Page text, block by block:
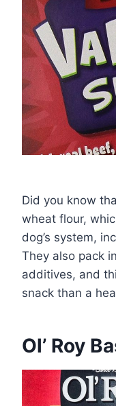
Did you know
wheat flour,
dog’s system,
They also pack
additives, and
snack than a
Ol’ Roy